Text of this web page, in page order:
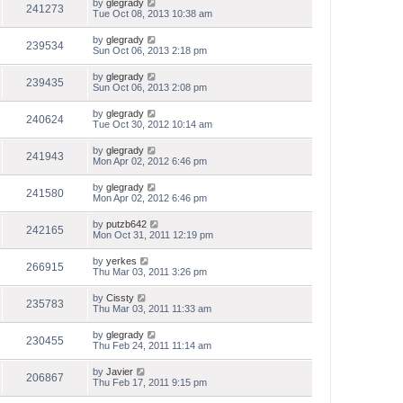
241273 by glegrady
Tue Oct 08, 2013 10:38 am
239534 by glegrady
Sun Oct 06, 2013 2:18 pm
239435 by glegrady
Sun Oct 06, 2013 2:08 pm
240624 by glegrady
Tue Oct 30, 2012 10:14 am
241943 by glegrady
Mon Apr 02, 2012 6:46 pm
241580 by glegrady
Mon Apr 02, 2012 6:46 pm
242165 by putzb642
Mon Oct 31, 2011 12:19 pm
266915 by yerkes
Thu Mar 03, 2011 3:26 pm
235783 by Cissty
Thu Mar 03, 2011 11:33 am
230455 by glegrady
Thu Feb 24, 2011 11:14 am
206867 by Javier
Thu Feb 17, 2011 9:15 pm